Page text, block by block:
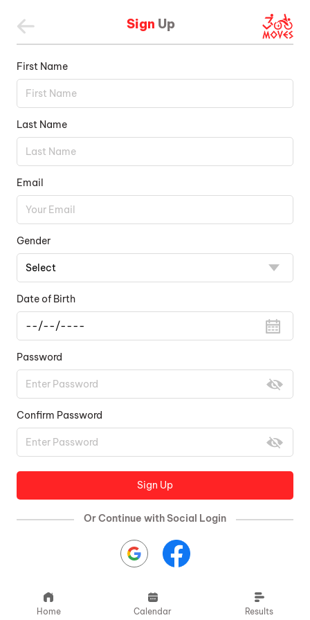
Sign Up
First Name
Last Name
Email
Gender
Date of Birth
Password
Confirm Password
Sign Up
Or Continue with Social Login
Home Calendar Results